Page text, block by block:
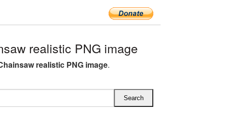
realistic PNG image
realistic PNG image.